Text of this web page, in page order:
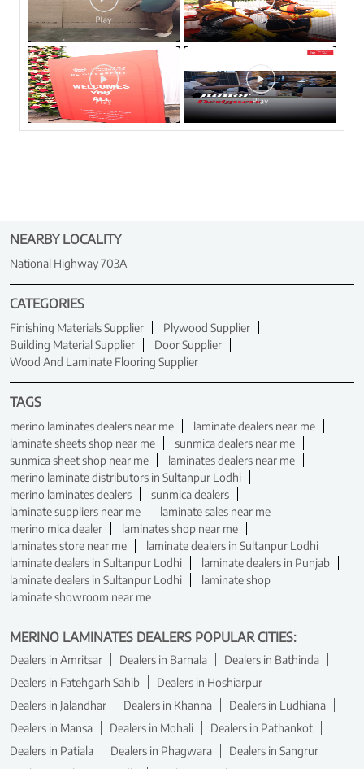
NEARBY LOCALITY
National Highway 703A
CATEGORIES
Finishing Materials Supplier
Plywood Supplier
Building Material Supplier
Door Supplier
Wood And Laminate Flooring Supplier
TAGS
merino laminates dealers near me
laminate dealers near me
laminate sheets shop near me
sunmica dealers near me
sunmica sheet shop near me
laminates dealers near me
merino laminate distributors in Sultanpur Lodhi
merino laminates dealers
sunmica dealers
laminate suppliers near me
laminate sales near me
merino mica dealer
laminates shop near me
laminates store near me
laminate dealers in Sultanpur Lodhi
laminate dealers in Sultanpur Lodhi
laminate dealers in Punjab
laminate dealers in Sultanpur Lodhi
laminate shop
laminate showroom near me
MERINO LAMINATES DEALERS POPULAR CITIES:
Dealers in Amritsar Dealers in Barnala
Dealers in Bathinda
Dealers in Fatehgarh Sahib
Dealers in Hoshiarpur
Dealers in Jalandhar
Dealers in Khanna
Dealers in Ludhiana
Dealers in Mansa
Dealers in Mohali
Dealers in Pathankot
Dealers in Patiala
Dealers in Phagwara
Dealers in Sangrur